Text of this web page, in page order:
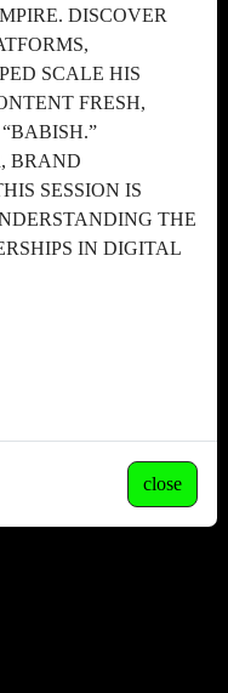
DISCOVER
SCALE HIS
FRESH,
BRAND
SESSION IS
THE
IN DIGITAL
close